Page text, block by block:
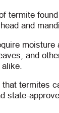
termite
and
and
that termites
state-